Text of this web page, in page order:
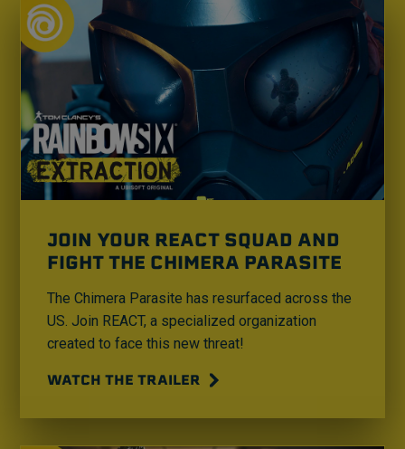
JOIN YOUR REACT SQUAD AND
FIGHT THE CHIMERA PARASITE
The Chimera Parasite has resurfaced across the
US. Join REACT, a specialized organization
created to face this new threat!
WATCH THE TRAILER